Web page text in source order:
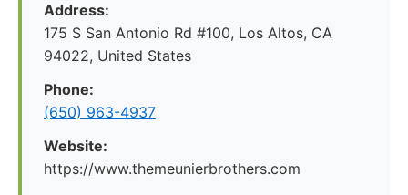
Address:
175 S San Antonio Rd #100, Los Altos, CA
94022, United States
Phone:
(650) 963-4937
Website:
https://www.themeunierbrothers.com